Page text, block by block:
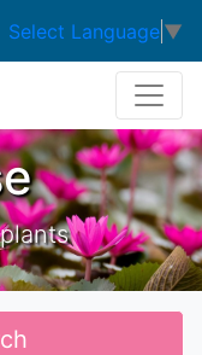
Select Language ▼